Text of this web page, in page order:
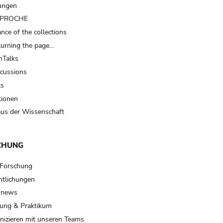
of the collections
the page…
der Wissenschaft
& Praktikum
mit unseren Teams